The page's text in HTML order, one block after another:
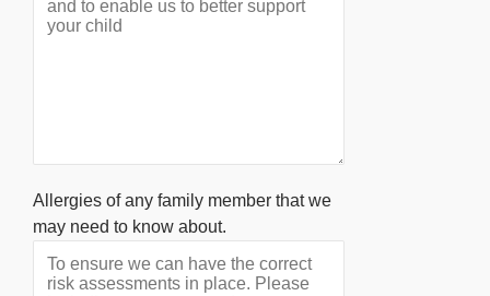
Allergies of any family member that we
may need to know about.